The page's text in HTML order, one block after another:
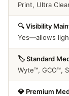
Print, Ultra
🔍 Visibility
Yes—allows
🏷️ Standard
Wyte™, GCO™,
💎 Premium